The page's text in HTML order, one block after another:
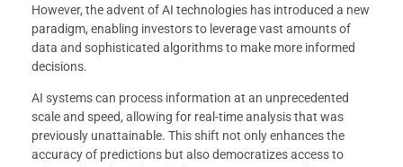
However, the advent of AI technologies has introduced a new
paradigm, enabling investors to leverage vast amounts of
data and sophisticated algorithms to make more informed
decisions.
AI systems can process information at an unprecedented
scale and speed, allowing for real-time analysis that was
previously unattainable. This shift not only enhances the
accuracy of predictions but also democratizes access to